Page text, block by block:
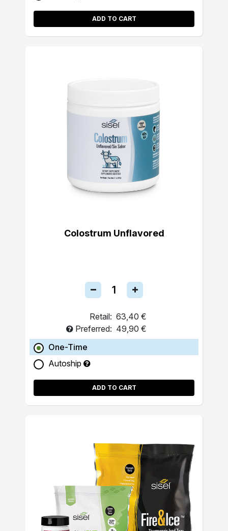
ADD TO CART
Colostrum Unflavored
Retail: 63,40 €
Preferred: 49,90 €
One-Time
Autoship
ADD TO CART